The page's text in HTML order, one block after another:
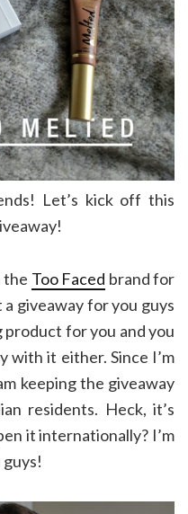
Let’s kick off this
the Too Faced brand for
giveaway for you guys
for you and you
with it either. Since I’m
keeping the giveaway
residents. Heck, it’s
it internationally? I’m